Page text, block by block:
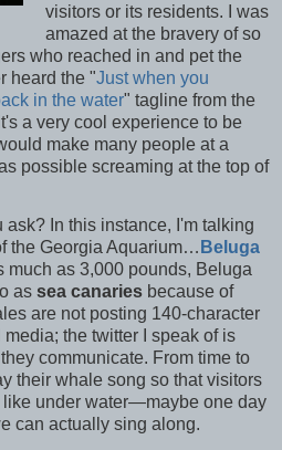
visitors or its residents. I was
amazed at the bravery of so
who reached in and pet the
heard the "Just when you
in the water" tagline from the
a very cool experience to be
make many people at a
possible screaming at the top of
ask? In this instance, I'm talking
the Georgia Aquarium… Beluga
much as 3,000 pounds, Beluga
as sea canaries because of
are not posting 140-character
the twitter I speak of is
communicate. From time to
their whale song so that visitors
under water—maybe one day
can actually sing along.